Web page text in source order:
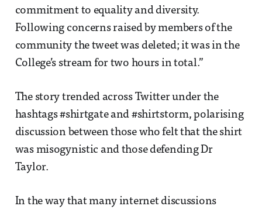
commitment to equality and diversity.
Following concerns raised by members of the
community the tweet was deleted; it was in the
College’s stream for two hours in total.”
The story trended across Twitter under the
hashtags #shirtgate and #shirtstorm, polarising
discussion between those who felt that the shirt
was misogynistic and those defending Dr
Taylor.
In the way that many internet discussions